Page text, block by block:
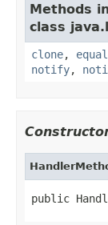
Methods
class
clone,
notify,
public